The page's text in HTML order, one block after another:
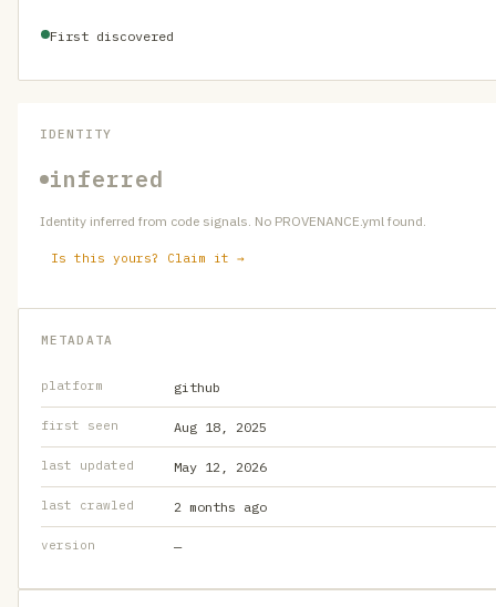
First discovered
IDENTITY
inferred
Identity inferred from code signals. No PROVENANCE.yml found.
Is this yours? Claim it →
METADATA
platform github
first seen Aug 18, 2025
last updated May 12, 2026
last crawled 2 months ago
version —